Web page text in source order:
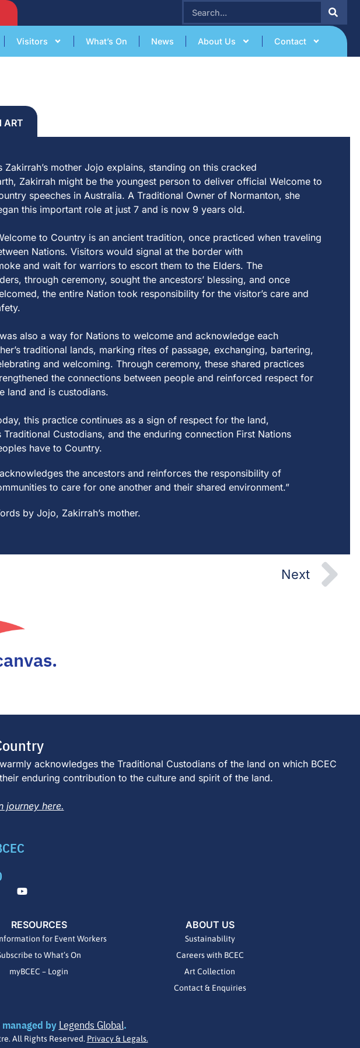
SEARCH
Visitors What’s On News About Us Contact
ART
Zakirrah’s mother Jojo explains, standing on this cracked
rth, Zakirrahmightbe the youngestperson to deliver official Welcome to
try speeches in Australia. A Traditional Owner of Normanton, she
an this importantrole atjust7 and is now 9 years old.
to Country is an ancient tradition, once practiced when traveling
tween Nations. Visitors would signal at the border with
and waitfor warriors to escort them to the Elders. The
through ceremony, sought the ancestors’ blessing, and once
the entireNation took responsibility for the visitor’s care and
fety.
was also a way for Nations to welcome and acknowledge each
her’s traditional lands, marking rites of passage, exchanging, bartering,
lebrating and welcoming. Through ceremony, these shared practices
ngthened the connections between people and reinforced respect for
land and is custodians.
ay, this practice continues as a sign of respectfor the land,
Traditional Custodians, and the enduring connection FirstNations
les have to Country.
acknowledges the ancestors and reinforces the responsibility of
ties to carefor one another and their shared environment.”
by Jojo, Zakirrah’s mother.
Next
acknowledges the Traditional Custodians of the land on which BCEC
enduring contribution to the culture and spirit of the land.
journey here.
Y
o
u
b
RESOURCES
for Event Workers
to What’s On
myBCEC – Login
ABOUT US
Sustainability
Careers with BCEC
Art Collection
Contact & Enquiries
by Legends Global.
All Rights Reserved. Privacy & Legals.